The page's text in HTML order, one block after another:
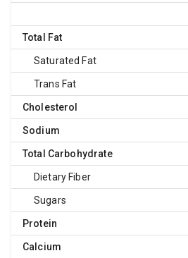
Total Fat
Saturated Fat
Trans Fat
Cholesterol
Sodium
Total Carbohydrate
Dietary Fiber
Sugars
Protein
Calcium